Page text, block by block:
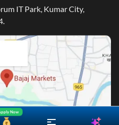
Now
IT Park, Kumar City,